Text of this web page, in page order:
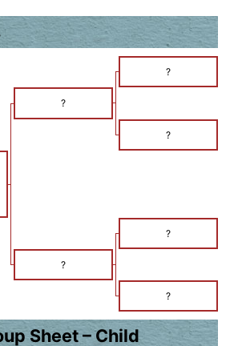
?
?
?
?
?
?
Sheet – Child